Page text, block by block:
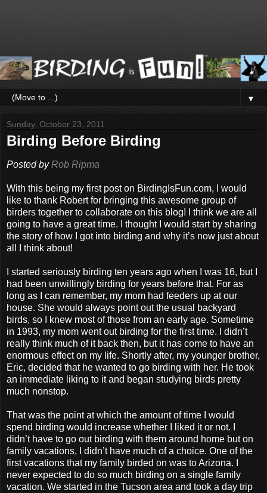
▼
Sunday, October 23, 2011
Birding Before Birding
Posted byRob Ripma
With this being my first post on BirdingIsFun.com, I would
like to thank Robert for bringing this awesome group of
birders together to collaborate on this blog! I think we are all
going to have a great time. I thought I would start by sharing
the story of how I got into birding and why it’s now just about
all I think about!
I started seriously birding ten years ago when I was 16, but I
had been unwillingly birding for years before that. For as
long as I can remember, my mom had feeders up at our
house. She would always point out the usual backyard
birds, so I knew most of those from an early age. Sometime
in 1993, my mom went out birding for the first time. I didn’t
really think much of it back then, but it has come to have an
enormous effect on my life. Shortly after, my younger brother,
Eric, decided that he wanted to go birding with her. He took
an immediate liking to it and began studying birds pretty
much nonstop.
That was the point at which the amount of time I would
spend birding would increase whether I liked it or not. I
didn’t have to go out birding with them around home but on
family vacations, I didn’t have much of a choice. One of the
first vacations that my family birded on was to Arizona. I
never expected to do so much birding on a single family
vacation. We started in the Tucson area and took a day trip